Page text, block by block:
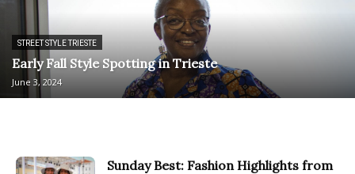
STREET STYLE TRIESTE
Early Fall Style Spotting in Trieste
June 3, 2024
Sunday Best: Fashion Highlights from